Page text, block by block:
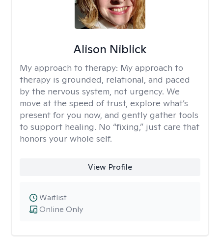
Alison Niblick
My approach to therapy: My approach to
therapy is grounded, relational, and paced
by the nervous system, not urgency. We
move at the speed of trust, explore what’s
present for you now, and gently gather tools
to support healing. No “fixing,” just care that
honors your whole self.
View Profile
Online Only
Waitlist